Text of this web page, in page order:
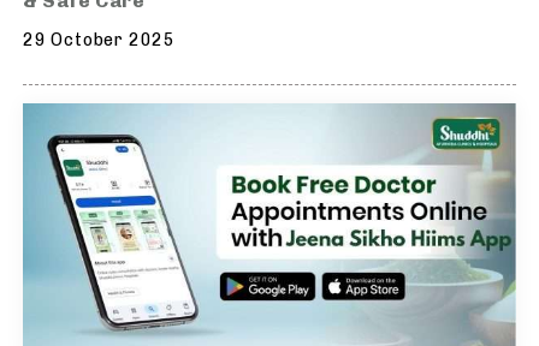
29 October 2025